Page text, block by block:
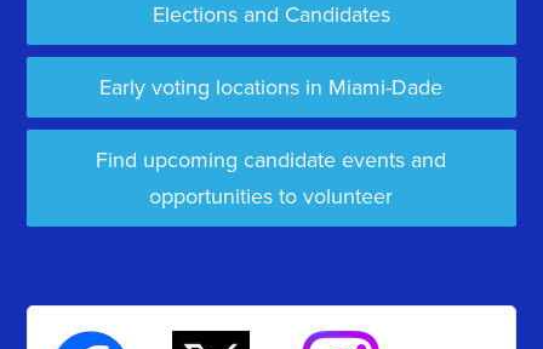
Elections and Candidates
Early voting locations in Miami-Dade
Find upcoming candidate events and
opportunities to volunteer